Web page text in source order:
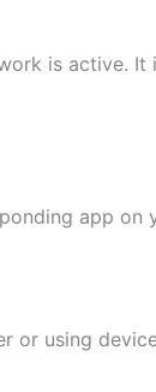
is active.
app on
or using